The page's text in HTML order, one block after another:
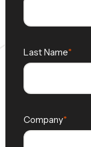
Last Name
Company